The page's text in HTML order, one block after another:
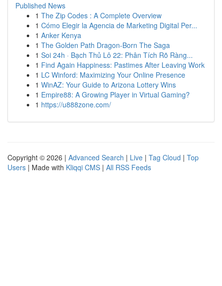
Published News
1 The Zip Codes : A Complete Overview
1 Cómo Elegir la Agencia de Marketing Digital Per...
1 Anker Kenya
1 The Golden Path Dragon-Born The Saga
1 Soi 24h · Bạch Thủ Lô 22: Phân Tích Rõ Ràng...
1 Find Again Happiness: Pastimes After Leaving Work
1 LC Winford: Maximizing Your Online Presence
1 WinAZ: Your Guide to Arizona Lottery Wins
1 Empire88: A Growing Player in Virtual Gaming?
1 https://u888zone.com/
Copyright © 2026 | Advanced Search | Live | Tag Cloud | Top
Users | Made with Kliqqi CMS | All RSS Feeds